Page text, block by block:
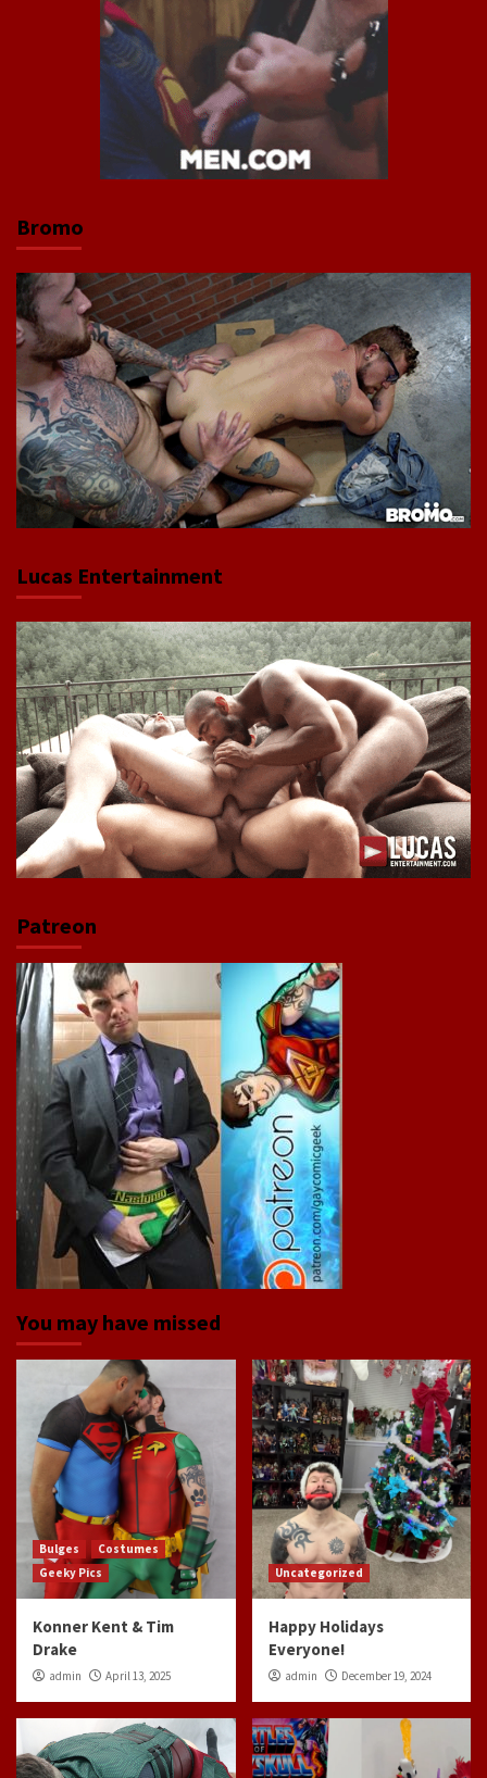
Bromo
Lucas Entertainment
Patreon
You may have missed
Bulges
Costumes
Geeky Pics
Konner Kent & Tim
Drake
admin April 13, 2025
Uncategorized
Happy Holidays
Everyone!
admin December 19, 2024